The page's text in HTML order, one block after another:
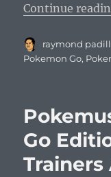
Continue
Author
raymond
Pokemon Go,
Go
Trainers